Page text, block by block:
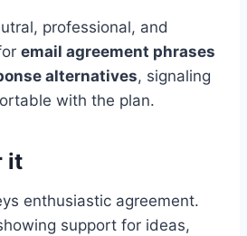
professional, and
email agreement phrases
alternatives, signaling
with the plan.
it
enthusiastic agreement.
support for ideas,